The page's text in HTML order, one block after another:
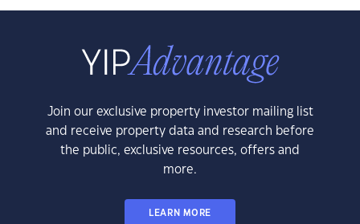
Join our exclusive property investor mailing list
and receive property data and research before
the public, exclusive resources, offers and
more.
LEARN MORE